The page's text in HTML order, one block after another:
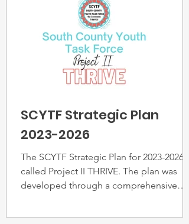
SCYTF Strategic Plan
2023-2026
The SCYTF Strategic Plan for 2023-2026,
called Project II THRIVE. The plan was
developed through a comprehensive